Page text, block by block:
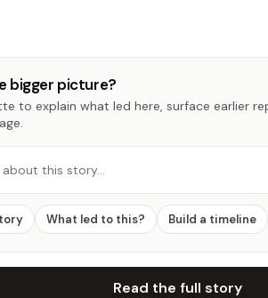
bigger picture?
to explain what led here, surface earlier
about this story…
What led to this? Build a timeline
Read the full story